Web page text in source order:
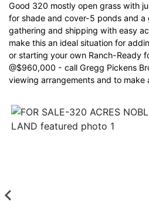
Good 320 mostly open grass with
for shade and cover-5 ponds and
gathering and shipping with easy
make this an ideal situation for
or starting your own Ranch-Ready
@$960,000 - call Gregg Pickens
viewing arrangements and to make